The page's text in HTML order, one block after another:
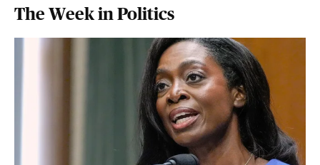
The Week in Politics